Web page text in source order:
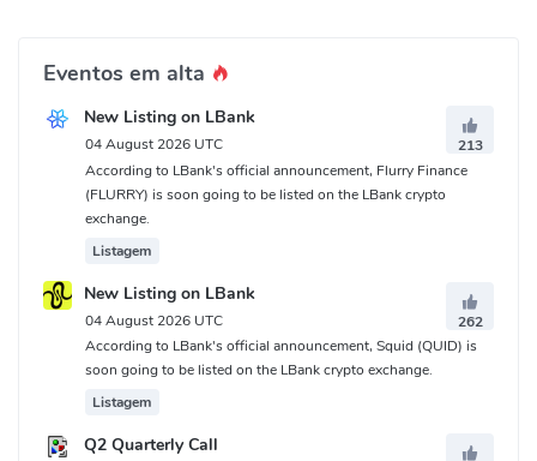
Eventos em alta
New Listing on LBank
04 August 2026 UTC
213
According to LBank's official announcement, Flurry Finance
(FLURRY) is soon going to be listed on the LBank crypto
exchange.
Listagem
New Listing on LBank
04 August 2026 UTC
262
According to LBank's official announcement, Squid (QUID) is
soon going to be listed on the LBank crypto exchange.
Listagem
Q2 Quarterly Call